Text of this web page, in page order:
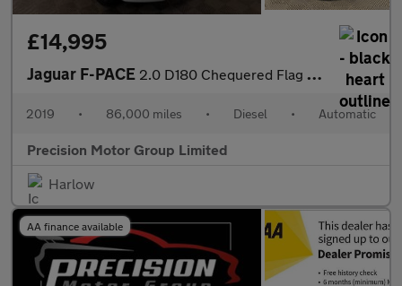
£14,995
Jaguar F-PACE 2.0 D180 Chequered Flag Auto AWD Euro 6 (s/s) 5dr
2019 • 86,000 miles • Diesel • Automatic
Precision Motor Group Limited
Harlow
AA finance available